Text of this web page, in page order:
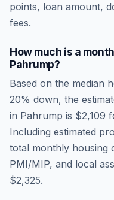
points, loan amount,
fees.
How much is a
Pahrump?
Based on the median
20% down, the
in Pahrump is $2,109
Including estimated
total monthly housing
PMI/MIP, and local
$2,325.